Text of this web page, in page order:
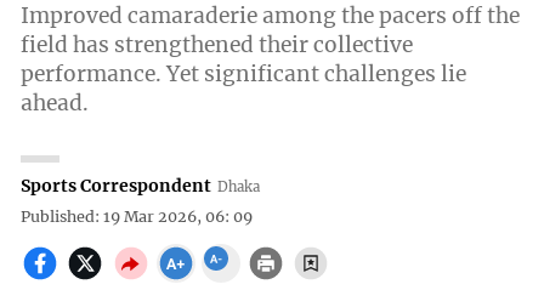
Improved camaraderie among the pacers off the
field has strengthened their collective
performance. Yet significant challenges lie
ahead.
Sports Correspondent Dhaka
Published: 19 Mar 2026, 06: 09